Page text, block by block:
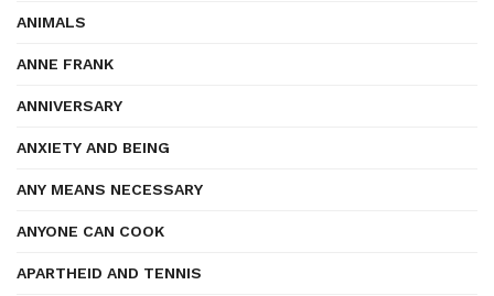
ANIMALS
ANNE FRANK
ANNIVERSARY
ANXIETY AND BEING
ANY MEANS NECESSARY
ANYONE CAN COOK
APARTHEID AND TENNIS